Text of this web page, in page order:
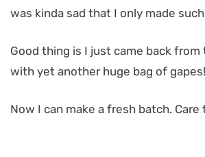
was kinda sad that I only made
Good thing is I just came back
with yet another huge bag of
Now I can make a fresh batch. Care